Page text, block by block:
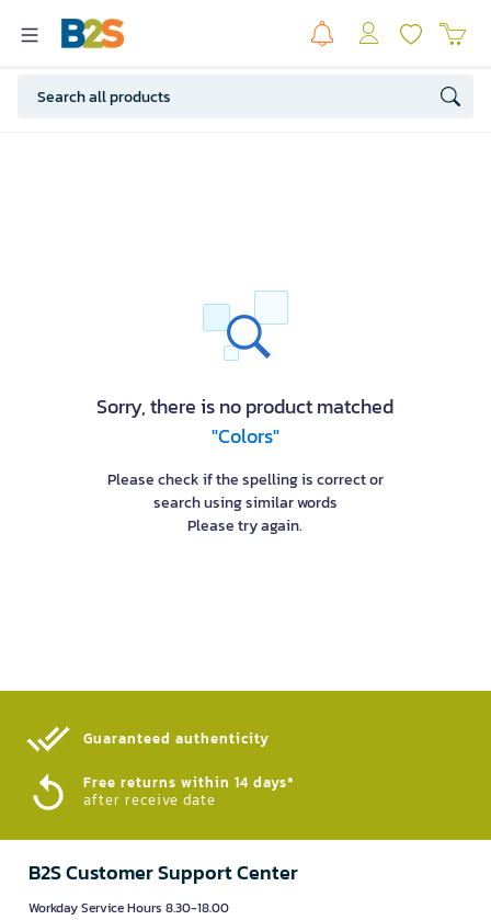
Sorry, there is no product matched
"Colors"
Please check if the spelling is correct or
search using similar words
Please try again.
Guaranteed authenticity​
Free returns within 14 days*
after receive date
B2S Customer Support Center
Workday Service Hours 8.30-18.00